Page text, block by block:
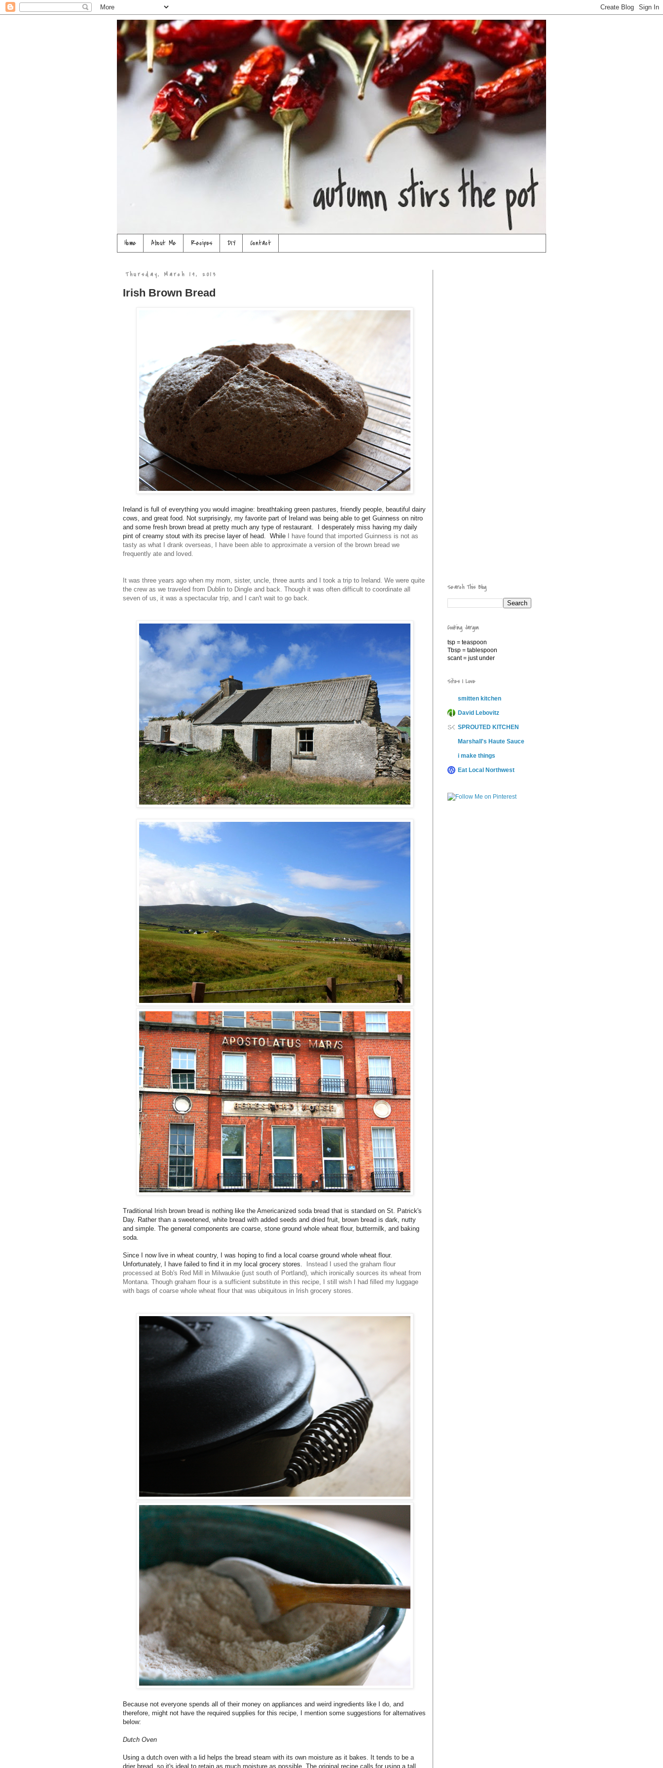
Home About Me Recipes DIY Contact
Thursday, March 14, 2013
Irish Brown Bread
Ireland is full of everything you would imagine: breathtaking green pastures, friendly people, beautiful dairy
cows, and great food. Not surprisingly, my favorite part of Ireland was being able to get Guinness on nitro
and some fresh brown bread at pretty much any type of restaurant. I desperately miss having my daily
pint of creamy stout with its precise layer of head. While
I have found that imported Guinness is not as
tasty as what I drank overseas, I have been able to approximate a version of the brown bread we
frequently ate and loved.
It was three years ago when my mom, sister, uncle, three aunts and I took a trip to Ireland. We were quite
the crew as we traveled from Dublin to Dingle and back. Though it was often difficult to coordinate all
seven of us, it was a spectacular trip, and I can't wait to go back.
Traditional Irish brown bread is nothing like the Americanized soda bread that is standard on St. Patrick's
Day. Rather than a sweetened, white bread with added seeds and dried fruit, brown bread is dark, nutty
and simple. The general components are coarse, stone ground whole wheat flour, buttermilk, and baking
soda.
Since I now live in wheat country, I was hoping to find a local coarse ground whole wheat flour.
Unfortunately, I have failed to find it in my local grocery stores.
Instead I used the graham flour
processed at Bob's Red Mill in Milwaukie (just south of Portland), which ironically sources its wheat from
Montana. Though graham flour is a sufficient substitute in this recipe, I still wish I had filled my luggage
with bags of coarse whole wheat flour that was ubiquitous in Irish grocery stores.
Because not everyone spends all of their money on appliances and weird ingredients like I do, and
therefore, might not have the required supplies for this recipe, I mention some suggestions for alternatives
below:
Dutch Oven
Using a dutch oven with a lid helps the bread steam with its own moisture as it bakes. It tends to be a
drier bread, so it's ideal to retain as much moisture as possible. The original recipe calls for using a tall
Search This Blog
Cooking Jargon
tsp = teaspoon
Tbsp = tablespoon
scant = just under
Sites I Love
smitten kitchen
David Lebovitz
SPROUTED KITCHEN
Marshall's Haute Sauce
i make things
Eat Local Northwest